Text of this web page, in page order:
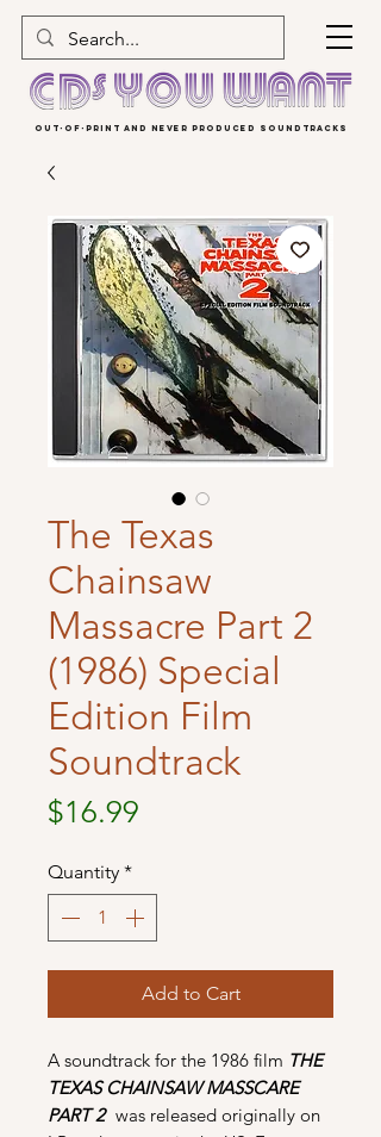
OUT-OF-PRINT AND NEVER PRODUCED SOUNDTRACKS
The Texas
Chainsaw
Massacre Part 2
(1986) Special
Edition Film
Soundtrack
$16.99
Quantity *
Add to Cart
A soundtrack for the 1986 film THE
TEXAS CHAINSAW MASSCARE
PART 2was released originally on